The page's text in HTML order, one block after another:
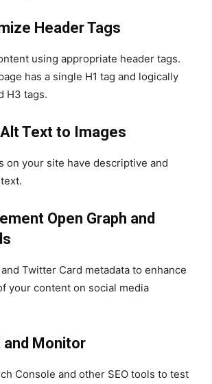
Header Tags
using appropriate header tags.
has a single H1 tag and logically
H3 tags.
Text to Images
on your site have descriptive and
Open Graph and
Twitter Card metadata to enhance
your content on social media
and Monitor
Console and other SEO tools to test